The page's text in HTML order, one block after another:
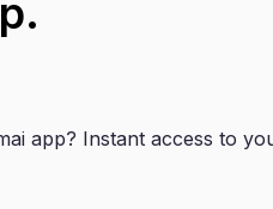
app? Instant access to